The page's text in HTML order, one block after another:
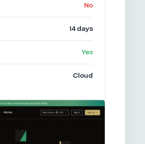
No
14 days
Yes
Cloud